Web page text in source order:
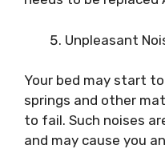
Unpleasant
Your bed may start to
springs and other
to fail. Such noises
and may cause you